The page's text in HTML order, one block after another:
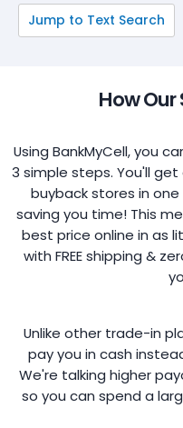
Jump to Text Search
How
Using BankMyCell, you
3 simple steps. You'll
buyback stores in
saving you time! This
best price online in as
with FREE shipping &
Unlike other trade-in
pay you in cash
We're talking higher
so you can spend a